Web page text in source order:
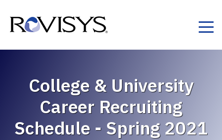
College & University
Career Recruiting
Schedule - Spring 2021